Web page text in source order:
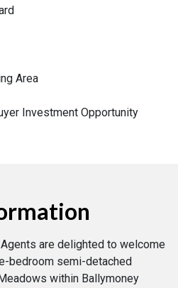
Area
Investment Opportunity
are delighted to welcome
bedroom semi-detached
within Ballymoney